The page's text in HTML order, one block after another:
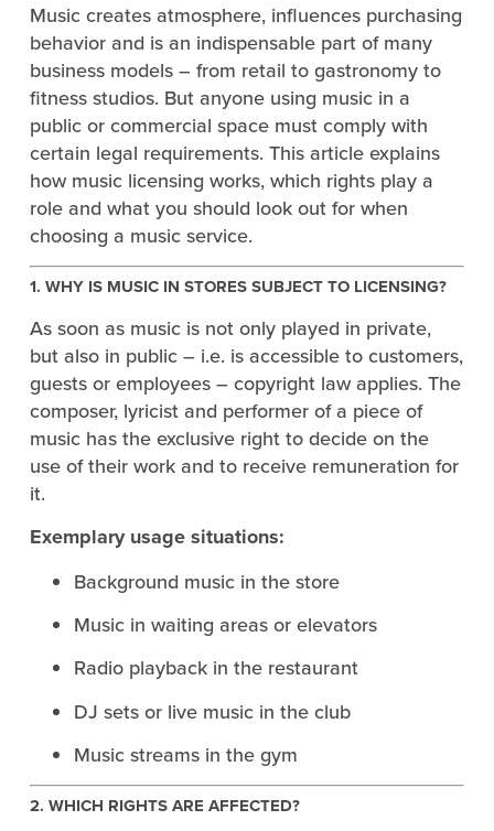
Music creates atmosphere, influences purchasing
behavior and is an indispensable part of many
business models – from retail to gastronomy to
fitness studios. But anyone using music in a
public or commercial space must comply with
certain legal requirements. This article explains
how music licensing works, which rights play a
role and what you should look out for when
choosing a music service.
1. WHY IS MUSIC IN STORES SUBJECT TO LICENSING?
As soon as music is not only played in private,
but also in public – i.e. is accessible to customers,
guests or employees – copyright law applies. The
composer, lyricist and performer of a piece of
music has the exclusive right to decide on the
use of their work and to receive remuneration for
it.
Exemplary usage situations:
Background music in the store
Music in waiting areas or elevators
Radio playback in the restaurant
DJ sets or live music in the club
Music streams in the gym
2. WHICH RIGHTS ARE AFFECTED?